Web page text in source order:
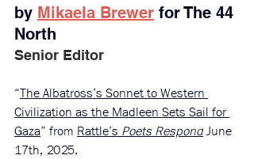
by Mikaela Brewer ​for The 44
North
Senior Editor
“The Albatross’s Sonnet to Western
Civilization as the Madleen Sets Sail for
Gaza” from Rattle’s Poets Respond June
17th, 2025.